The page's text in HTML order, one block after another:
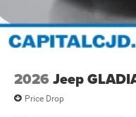
2026 Jeep
Price Drop